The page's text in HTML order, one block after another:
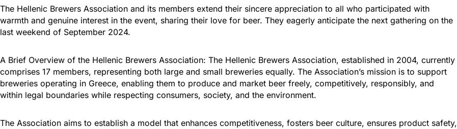
The Hellenic Brewers Association and its members extend their sincere appreciation to all who participated with
warmth and genuine interest in the event, sharing their love for beer. They eagerly anticipate the next gathering on the
last weekend of September 2024.
A Brief Overview of the Hellenic Brewers Association: The Hellenic Brewers Association, established in 2004, currently
comprises 17 members, representing both large and small breweries equally. The Association’s mission is to support
breweries operating in Greece, enabling them to produce and market beer freely, competitively, responsibly, and
within legal boundaries while respecting consumers, society, and the environment.
The Association aims to establish a model that enhances competitiveness, fosters beer culture, ensures product safety,